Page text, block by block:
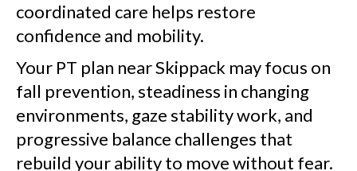
coordinated care helps restore
confidence and mobility.
Your PT plan near Skippack may focus on
fall prevention, steadiness in changing
environments, gaze stability work, and
progressive balance challenges that
rebuild your ability to move without fear.